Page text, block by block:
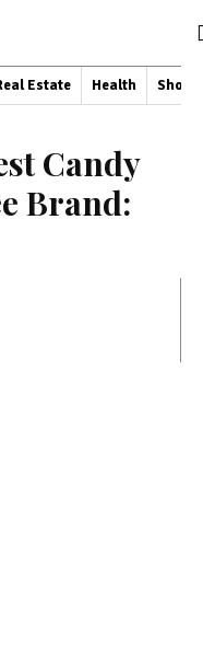
Estate Health
Candy
Brand: